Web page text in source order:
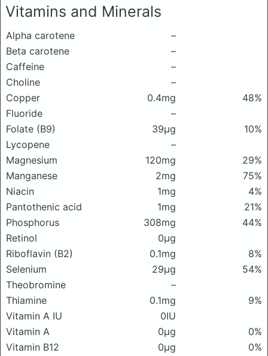
Vitamins and Minerals
Alpha carotene
–
Beta carotene
–
Caffeine
–
Choline
–
Copper
0.4mg
48%
Fluoride
–
Folate (B9)
39μg
10%
Lycopene
–
Magnesium
120mg
29%
Manganese
2mg
75%
Niacin
1mg
4%
Pantothenic acid
1mg
21%
Phosphorus
308mg
44%
Retinol
0μg
Riboflavin (B2)
0.1mg
8%
Selenium
29μg
54%
Theobromine
–
Thiamine
0.1mg
9%
Vitamin A IU
0IU
Vitamin A
0μg
0%
Vitamin B12
0μg
0%